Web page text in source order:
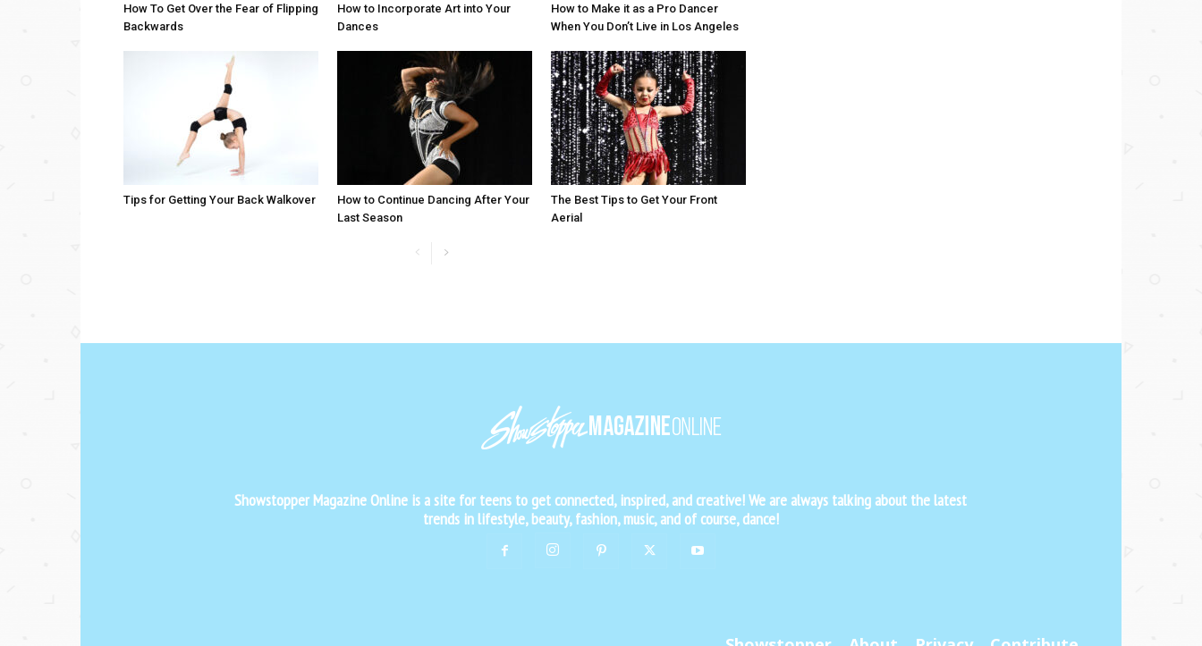
How To Get Over the Fear of Flipping
Backwards
How to Incorporate Art into Your
Dances
How to Make it as a Pro Dancer
When You Don’t Live in Los Angeles
Tips for Getting Your Back Walkover
How to Continue Dancing After Your
Last Season
The Best Tips to Get Your Front
Aerial
Showstopper Magazine Online is a site for teens to get connected, inspired, and creative! We are always talking about the latest
trends in lifestyle, beauty, fashion, music, and of course, dance!